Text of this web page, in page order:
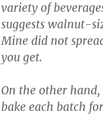
variety of
suggests walnut-
Mine did not
you get.
On the other
bake each batch